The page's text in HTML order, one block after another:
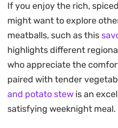
The sauce starts with
blended with yogurt and
a balanced, velvety base
Cooking the koftas directly
the meat to infuse the
warming notes of garam
coriander tie the dish
If you enjoy the rich,
might want to explore
meatballs, such as this
highlights different
who appreciate the
paired with tender
and potato stew is an
satisfying weeknight meal.